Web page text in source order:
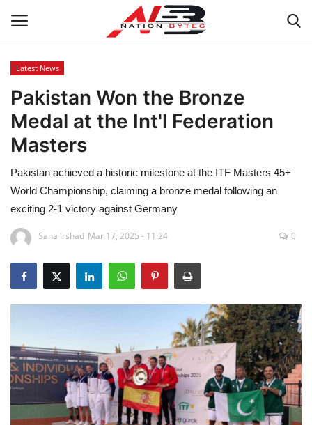
Latest News
Tech
Business
Auto
Health
Sports
Travel
Education
Opinion
Entertainment
Latest News
Pakistan Won the Bronze
Medal at the Int'l Federation
Masters
Pakistan achieved a historic milestone at the ITF Masters 45+
World Championship, claiming a bronze medal following an
exciting 2-1 victory against Germany
Sana Irshad Mar 17, 2025 - 11:24 0